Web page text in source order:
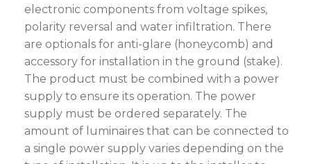
electronic components from voltage spikes,
polarity reversal and water infiltration. There
are optionals for anti-glare (honeycomb) and
accessory for installation in the ground (stake).
The product must be combined with a power
supply to ensure its operation. The power
supply must be ordered separately. The
amount of luminaires that can be connected to
a single power supply varies depending on the